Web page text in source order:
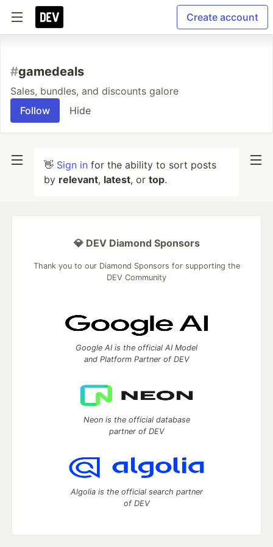
Create account
#gamedeals
Sales, bundles, and discounts galore
Follow
Hide
👋 Sign in for the ability to sort posts
by relevant, latest, or top.
💎 DEV Diamond Sponsors
Thank you to our Diamond Sponsors for supporting the
DEV Community
Google AI is the official AI Model
and Platform Partner of DEV
Neon is the official database
partner of DEV
Algolia is the official search partner
of DEV